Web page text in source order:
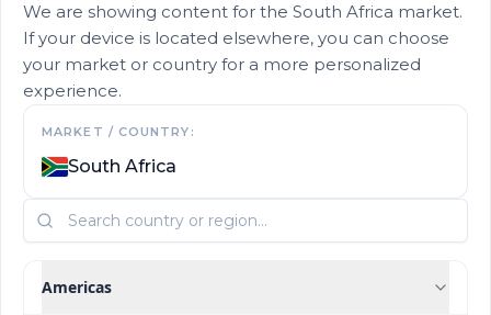
We are showing content for the South Africa market.
If your device is located elsewhere, you can choose
your market or country for a more personalized
experience.
MARKET / COUNTRY:
South Africa
Americas
Our History